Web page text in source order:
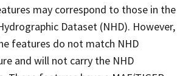
may correspond to those in the
Dataset (NHD). However,
features do not match NHD
and will not carry the NHD